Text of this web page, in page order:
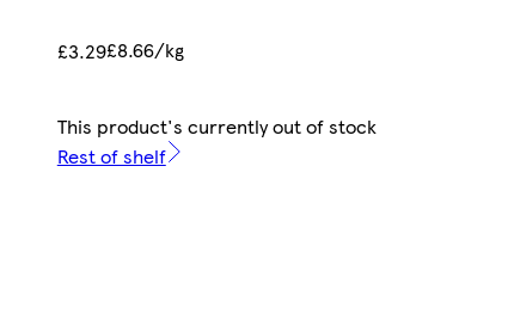
£3.29£8.66/kg
This product's currently out of stock
Rest of shelf